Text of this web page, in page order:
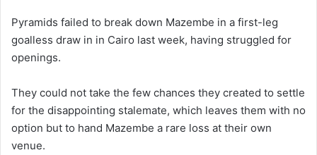
Pyramids failed to break down Mazembe in a first-leg
goalless draw in in Cairo last week, having struggled for
openings.
They could not take the few chances they created to settle
for the disappointing stalemate, which leaves them with no
option but to hand Mazembe a rare loss at their own
venue.